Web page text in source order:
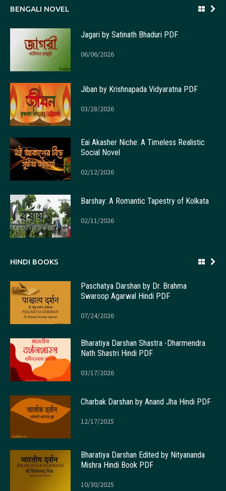
BENGALI NOVEL
Jagari by Satinath Bhaduri PDF
06/06/2026
Jiban by Krishnapada Vidyaratna PDF
03/28/2026
Eai Akasher Niche: A Timeless Realistic
Social Novel
02/12/2026
Barshay: A Romantic Tapestry of Kolkata
02/11/2026
HINDI BOOKS
Paschatya Darshan by Dr. Brahma
Swaroop Agarwal Hindi PDF
07/24/2026
Bharatiya Darshan Shastra -Dharmendra
Nath Shastri Hindi PDF
03/17/2026
Charbak Darshan by Anand Jha Hindi PDF
12/17/2025
Bharatiya Darshan Edited by Nityananda
Mishra Hindi Book PDF
10/30/2025